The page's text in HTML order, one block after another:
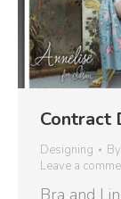
Contract
Designing By
Leave a
Bra and